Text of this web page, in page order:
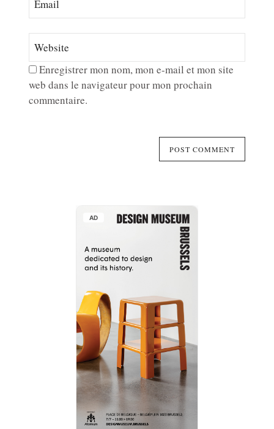
Enregistrer mon nom, mon e-mail et mon site
web dans le navigateur pour mon prochain
commentaire.
AD